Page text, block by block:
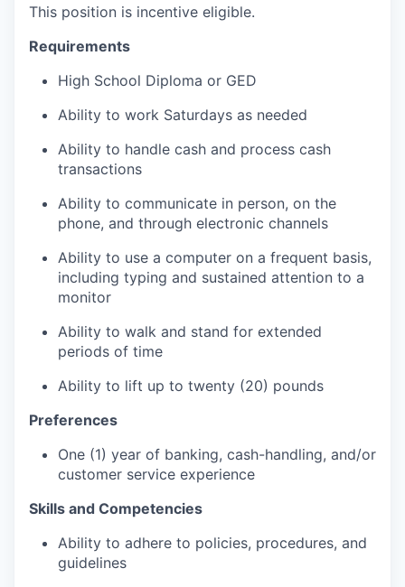
This position is incentive eligible.
Requirements
High School Diploma or GED
Ability to work Saturdays as needed
Ability to handle cash and process cash
transactions
Ability to communicate in person, on the
phone, and through electronic channels
Ability to use a computer on a frequent basis,
including typing and sustained attention to a
monitor
Ability to walk and stand for extended
periods of time
Ability to lift up to twenty (20) pounds
Preferences
One (1) year of banking, cash-handling, and/or
customer service experience
Skills and Competencies
Ability to adhere to policies, procedures, and
guidelines